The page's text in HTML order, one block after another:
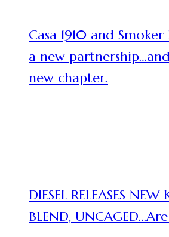
Casa 1910 and
a new
new chapter.
DIESEL RELEASES
BLEND,